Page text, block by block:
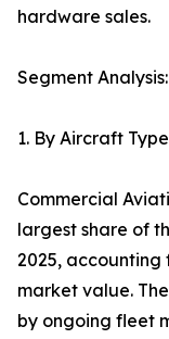
hardware sales.
Segment Analysis:
1. By Aircraft Type
Commercial
largest share of
2025,
market value.
by ongoing fleet